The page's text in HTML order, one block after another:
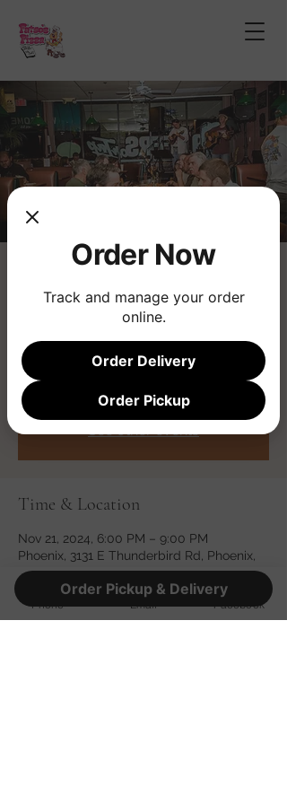
Thu, Nov 21
  |
Phoenix
Open Mic!
Registration is closed
See other events
Time & Location
Nov 21, 2024, 6:00 PM – 9:00 PM
Phoenix, 3131 E Thunderbird Rd, Phoenix,
AZ 85032, USA
Phone Email Facebook
Order Pickup & Delivery
Order Now
Track and manage your order
online.
Order Delivery
Order Pickup